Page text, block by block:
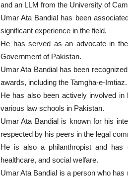
and an LLM from the University of
Umar Ata Bandial has been
significant experience in the field.
He has served as an advocate in
Government of Pakistan.
Umar Ata Bandial has been
awards, including the Tamgha-e-Imtiaz.
He has also been actively involved
various law schools in Pakistan.
Umar Ata Bandial is known for his
respected by his peers in the legal
He is also a philanthropist and has
healthcare, and social welfare.
Umar Ata Bandial is a person who